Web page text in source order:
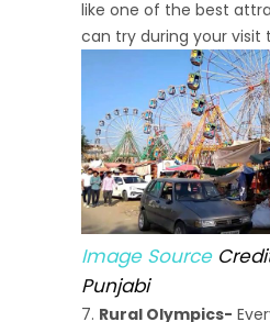
like one of the best
can try during your visit
Image Source
Punjabi
Rural Olympics-